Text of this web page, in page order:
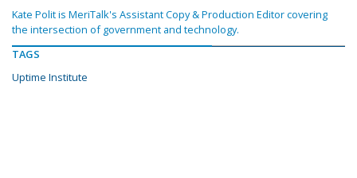
Kate Polit is MeriTalk's Assistant Copy & Production Editor covering
the intersection of government and technology.
TAGS
Uptime Institute